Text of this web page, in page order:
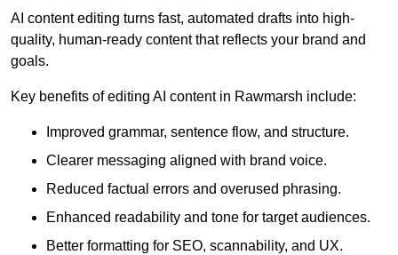
AI content editing turns fast, automated drafts into high-
quality, human-ready content that reflects your brand and
goals.
Key benefits of editing AI content in Rawmarsh include:
Improved grammar, sentence flow, and structure.
Clearer messaging aligned with brand voice.
Reduced factual errors and overused phrasing.
Enhanced readability and tone for target audiences.
Better formatting for SEO, scannability, and UX.